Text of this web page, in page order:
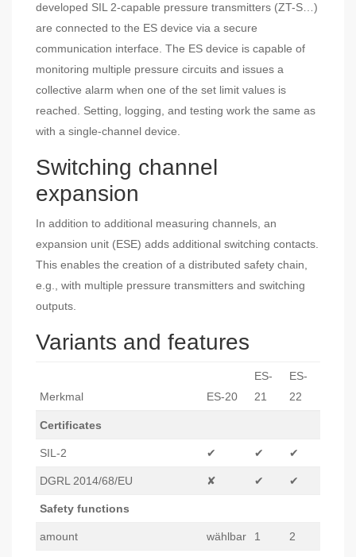
developed SIL 2-capable pressure transmitters (ZT-S…)
are connected to the ES device via a secure
communication interface. The ES device is capable of
monitoring multiple pressure circuits and issues a
collective alarm when one of the set limit values ​​is
reached. Setting, logging, and testing work the same as
with a single-channel device.
Switching channel
expansion
In addition to additional measuring channels, an
expansion unit (ESE) adds additional switching contacts.
This enables the creation of a distributed safety chain,
e.g., with multiple pressure transmitters and switching
outputs.
Variants and features
Merkmal ES-20
ES-
21
ES-
22
Certificates
SIL-2 ✔ ✔ ✔
DGRL 2014/68/EU ✘ ✔ ✔
Safety functions
amount wählbar 1 2